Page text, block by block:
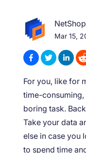
Mar 15,
For you, like for
time-
boring task.
Take your data
else in case you
to spend time